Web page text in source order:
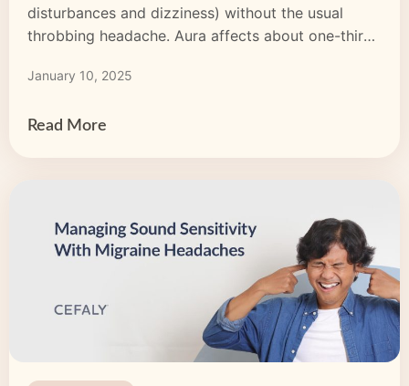
disturbances and dizziness) without the usual
throbbing headache. Aura affects about one-third
migraine experience a silent — or acephalgic —
migraine attacks can disrupt your life. Knowing […]
January 10, 2025
Read More